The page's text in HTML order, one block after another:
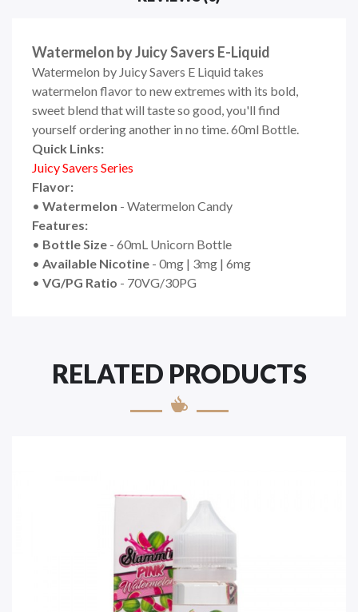
Watermelon by Juicy Savers E-Liquid
Watermelon by Juicy Savers E Liquid takes
watermelon flavor to new extremes with its bold,
sweet blend that will taste so good, you'll find
yourself ordering another in no time. 60ml Bottle.
Quick Links:
Juicy Savers Series
Flavor:
• Watermelon - Watermelon Candy
Features:
• Bottle Size - 60mL Unicorn Bottle
• Available Nicotine - 0mg | 3mg | 6mg
• VG/PG Ratio - 70VG/30PG
RELATED PRODUCTS